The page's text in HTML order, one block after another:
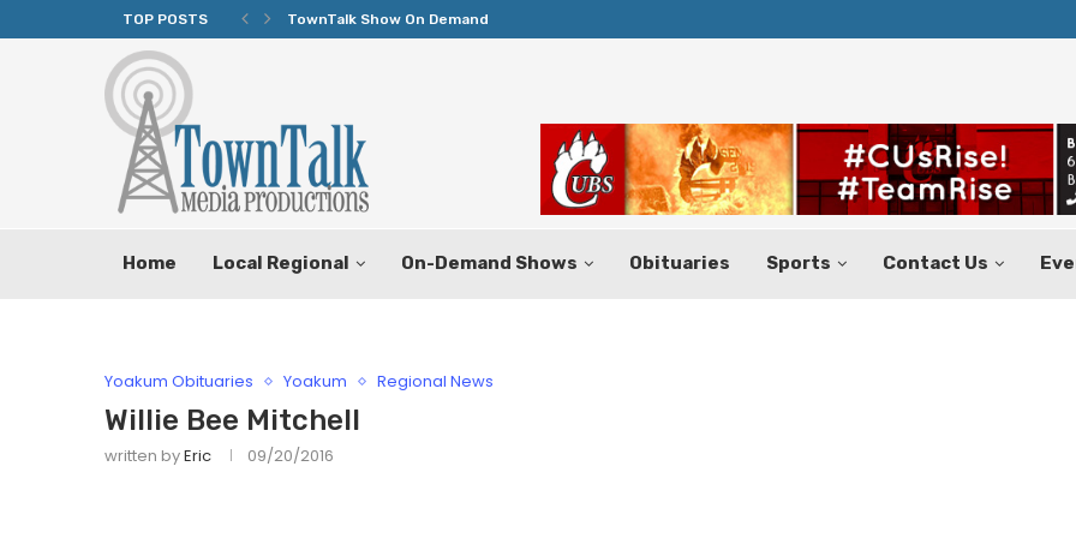
TOP POSTS TownTalk Show On Demand
Home Local Regional On-Demand Shows Obituaries Sports Contact Us
Yoakum Obituaries Yoakum Regional News
Willie Bee Mitchell
written byEric 09/20/2016